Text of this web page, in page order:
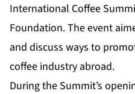
International Coffee
Foundation. The event
and discuss ways to
coffee industry abroad.
During the Summit’s